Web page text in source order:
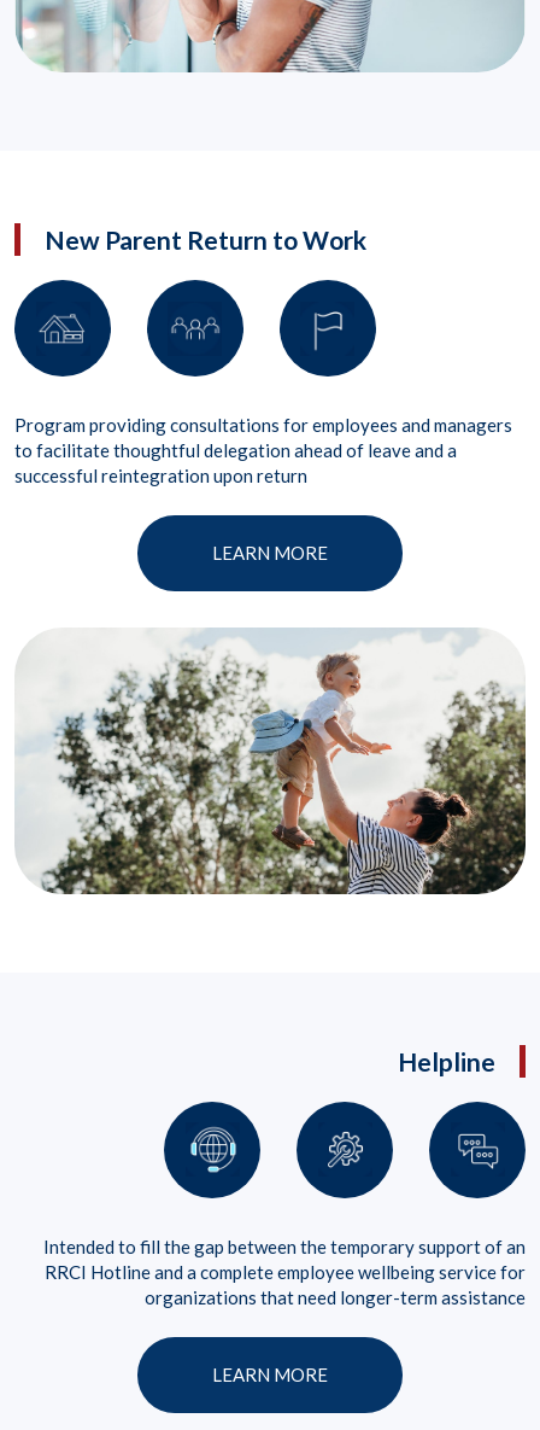
New Parent Return to Work
Program providing consultations for employees and managers
to facilitate thoughtful delegation ahead of leave and a
successful reintegration upon return
LEARN MORE
Helpline
Intended to fill the gap between the temporary support of an
RRCI Hotline and a complete employee wellbeing service for
organizations that need longer-term assistance
LEARN MORE